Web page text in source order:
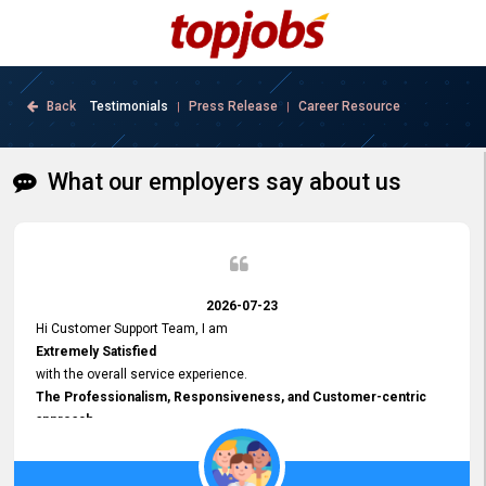
Back Testimonials | Press Release Career Resource
What our employers say about us
2026-07-23
Hi Customer Support Team, I am
Extremely Satisfied
with the overall service experience.
The Professionalism, Responsiveness, and Customer-centric
approach
demonstrated by your team have been truly commendable. What
impressed me most was the